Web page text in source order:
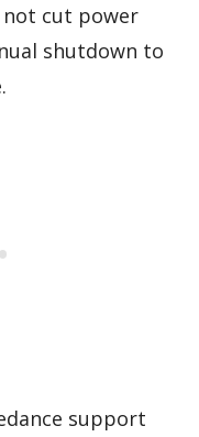
not cut power
shutdown to
support